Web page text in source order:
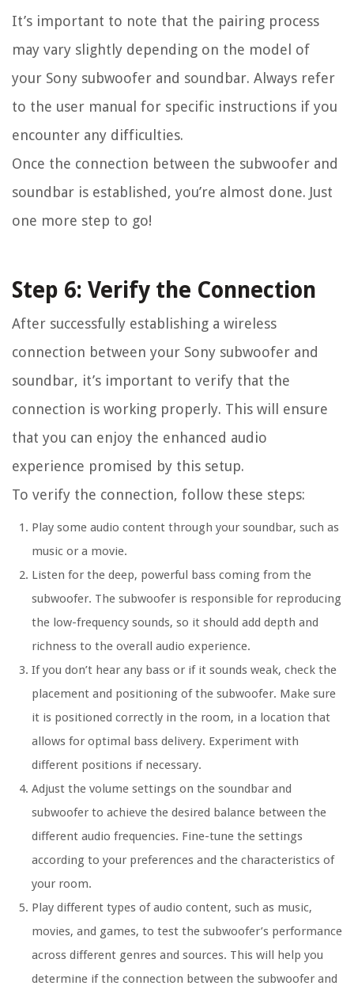
It’s important to note that the pairing process
may vary slightly depending on the model of
your Sony subwoofer and soundbar. Always refer
to the user manual for specific instructions if you
encounter any difficulties.
Once the connection between the subwoofer and
soundbar is established, you’re almost done. Just
one more step to go!
Step 6: Verify the Connection
After successfully establishing a wireless
connection between your Sony subwoofer and
soundbar, it’s important to verify that the
connection is working properly. This will ensure
that you can enjoy the enhanced audio
experience promised by this setup.
To verify the connection, follow these steps:
Play some audio content through your soundbar, such as
music or a movie.
Listen for the deep, powerful bass coming from the
subwoofer. The subwoofer is responsible for reproducing
the low-frequency sounds, so it should add depth and
richness to the overall audio experience.
If you don’t hear any bass or if it sounds weak, check the
placement and positioning of the subwoofer. Make sure
it is positioned correctly in the room, in a location that
allows for optimal bass delivery. Experiment with
different positions if necessary.
Adjust the volume settings on the soundbar and
subwoofer to achieve the desired balance between the
different audio frequencies. Fine-tune the settings
according to your preferences and the characteristics of
your room.
Play different types of audio content, such as music,
movies, and games, to test the subwoofer’s performance
across different genres and sources. This will help you
determine if the connection between the subwoofer and